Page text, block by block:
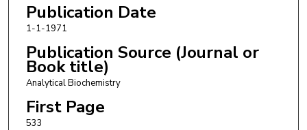
Publication Date
1-1-1971
Publication Source (Journal or
Book title)
Analytical Biochemistry
First Page
533